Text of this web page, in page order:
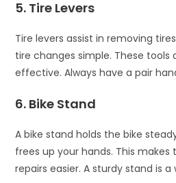
5. Tire Levers
Tire levers assist in removing
tire changes simple. These tools
effective. Always have a pair
6. Bike Stand
A bike stand holds the bike
frees up your hands. This makes
repairs easier. A sturdy stand is